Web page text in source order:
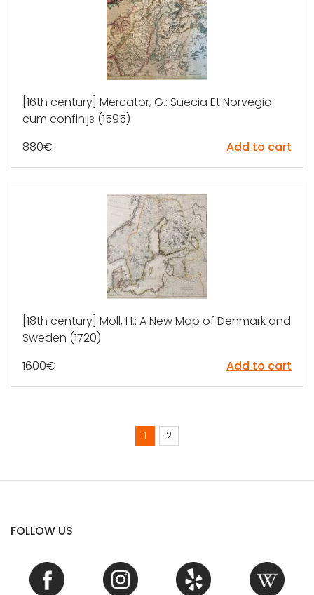
[16th century] Mercator, G.: Suecia Et Norvegia
cum confinijs (1595)
880€ Add to cart
[18th century] Moll, H.: A New Map of Denmark and
Sweden (1720)
1600€ Add to cart
1 2
FOLLOW US